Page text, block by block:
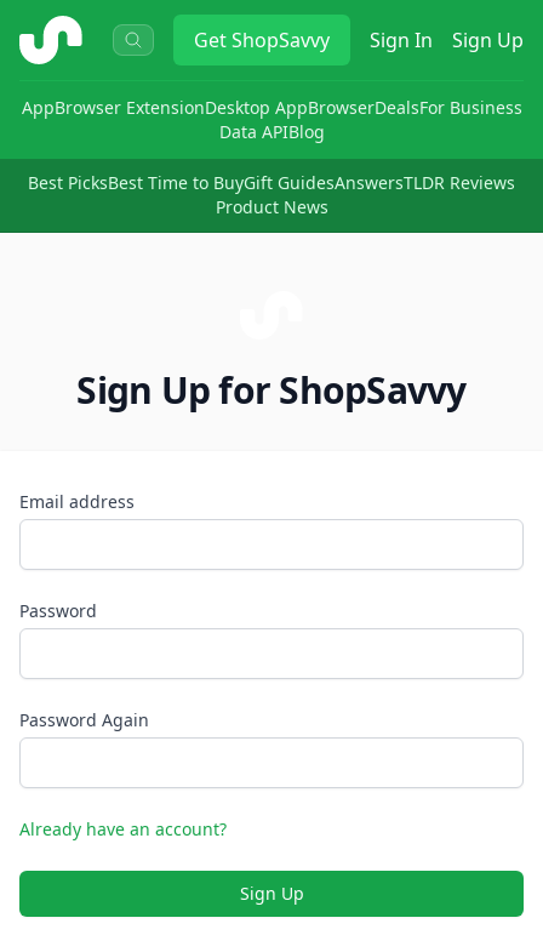
ShopSavvy GetShopSavvy Sign In Sign Up
AppBrowser ExtensionDesktop AppBrowserDealsFor Business
Data APIBlog
Best PicksBest Time to BuyGift GuidesAnswersTLDR Reviews
Product News
Sign Up for ShopSavvy
Email address
Password
Password Again
Already have an account?
Sign Up